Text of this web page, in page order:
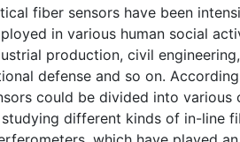
fiber sensors have been
in various human social
production, civil
defense and so on.
could be divided into various
different kinds of in-line